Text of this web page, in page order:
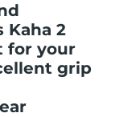
Kaha 2
for your
grip